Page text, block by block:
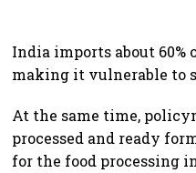
India imports about
making it vulnerable to
At the same time,
processed and ready
for the food processing